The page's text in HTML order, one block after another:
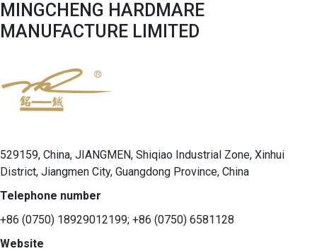
MINGCHENG HARDMARE
MANUFACTURE LIMITED
529159, China, JIANGMEN, Shiqiao Industrial Zone, Xinhui
District, Jiangmen City, Guangdong Province, China
Telephone number
+86 (0750) 18929012199; +86 (0750) 6581128
Website